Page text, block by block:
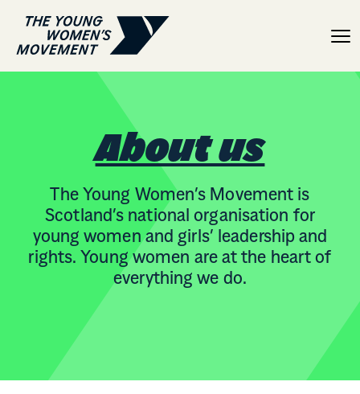
About
About us
The Young Women’s Movement is
Scotland’s national organisation for
young women and girls’ leadership and
rights. Young women are at the heart of
everything we do.